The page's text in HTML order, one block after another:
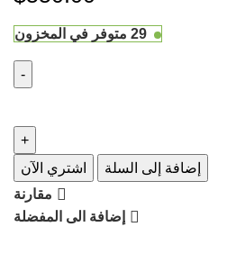
29 متوفر في المخزون
إضافة إلى السلة
اشتري الآن
مقارنة
إضافة الى المفضلة